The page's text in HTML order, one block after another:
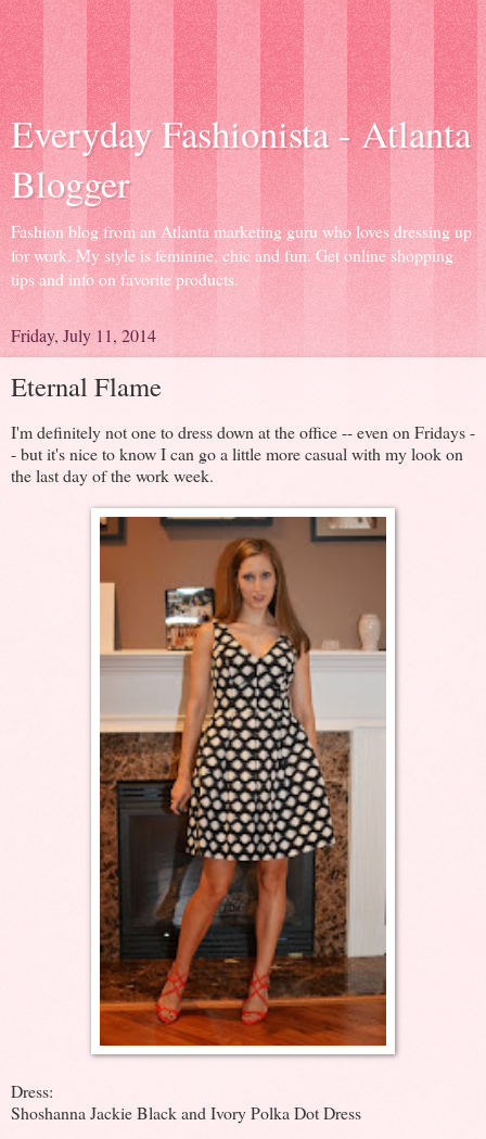
Everyday Fashionista - Atlanta
Blogger
Fashion blog from an Atlanta marketing guru who loves dressing up
for work. My style is feminine, chic and fun. Get online shopping
tips and info on favorite products.
Friday, July 11, 2014
Eternal Flame
I'm definitely not one to dress down at the office -- even on Fridays -
- but it's nice to know I can go a little more casual with my look on
the last day of the work week.
Dress:
Shoshanna Jackie Black and Ivory Polka Dot Dress